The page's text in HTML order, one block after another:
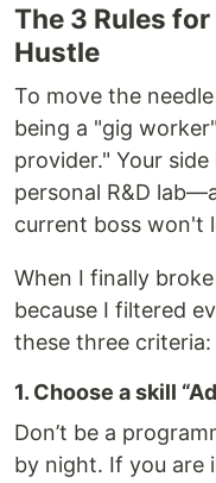
The 3 Rules for
Hustle
To move the
being a "gig
provider." Your
personal R&D
current boss won't
When I finally
because I filtered
these three criteria:
1. Choose a skill
Don’t be a
by night. If you are